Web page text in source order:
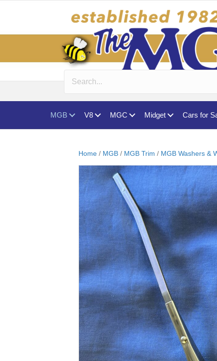
MGB V8 MGC Midget Cars for
Home / MGB / MGB Trim / MGB Washers &